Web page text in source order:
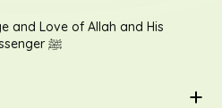
and Love of Allah and His
Messenger ﷺ